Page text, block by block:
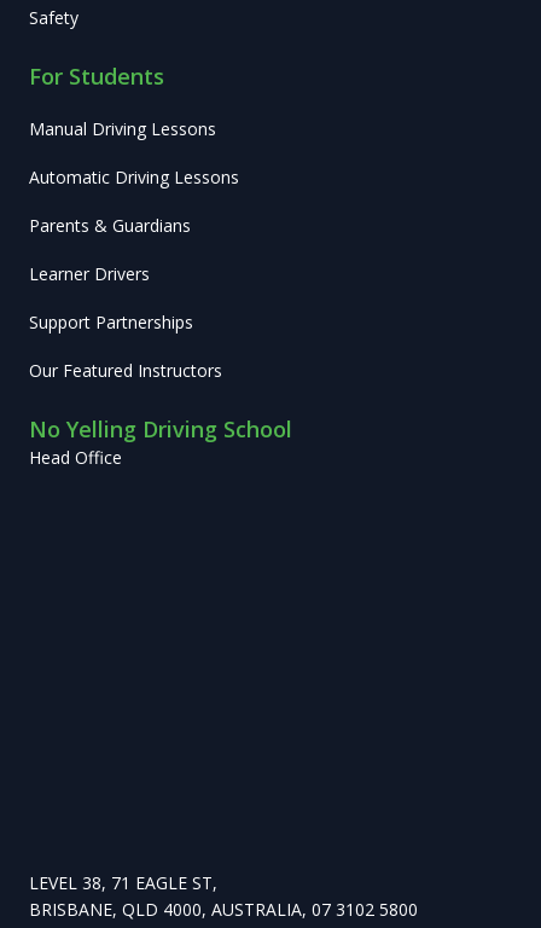
Safety
For Students
Manual Driving Lessons
Automatic Driving Lessons
Parents & Guardians
Learner Drivers
Support Partnerships
Our Featured Instructors
No Yelling Driving School
Head Office
LEVEL 38, 71 EAGLE ST,
BRISBANE, QLD 4000, AUSTRALIA, 07 3102 5800